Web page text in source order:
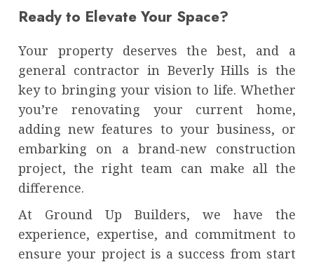
Ready to Elevate Your Space?
Your property deserves the best, and a
general contractor in Beverly Hills is the
key to bringing your vision to life. Whether
you’re renovating your current home,
adding new features to your business, or
embarking on a brand-new construction
project, the right team can make all the
difference.
At Ground Up Builders, we have the
experience, expertise, and commitment to
ensure your project is a success from start